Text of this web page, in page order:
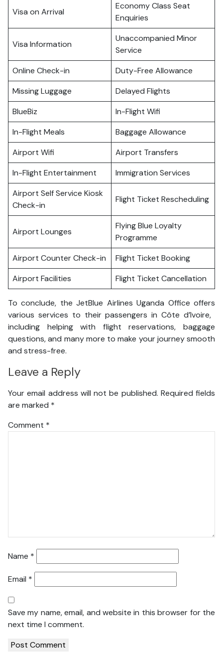
Visa on Arrival
Economy Class Seat
Enquiries
Visa Information
Unaccompanied Minor
Service
Online Check-in
Duty-Free Allowance
Missing Luggage
Delayed Flights
BlueBiz
In-Flight Wifi
In-Flight Meals
Baggage Allowance
Airport Wifi
Airport Transfers
In-Flight Entertainment
Immigration Services
Airport Self Service Kiosk
Check-in
Flight Ticket Rescheduling
Airport Lounges
Flying Blue Loyalty
Programme
Airport Counter Check-in
Flight Ticket Booking
Airport Facilities
Flight Ticket Cancellation
To conclude, the JetBlue Airlines Uganda Office offers
various services to their passengers in Côte d’Ivoire,
including helping with flight reservations, baggage
questions, and many more to make your journey smooth
and stress-free.
Leave a Reply
Your email address will not be published. Required fields
are marked *
Comment *
Name *
Email *
Save my name, email, and website in this browser for the
next time I comment.